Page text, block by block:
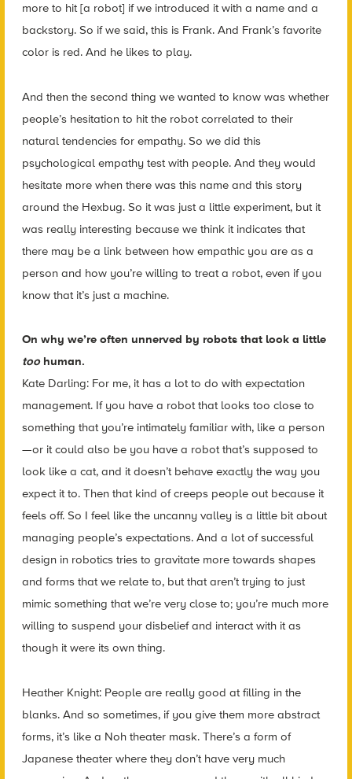
more to hit [a robot] if we introduced it with a name and a
backstory. So if we said, this is Frank. And Frank’s favorite
color is red. And he likes to play.
And then the second thing we wanted to know was whether
people’s hesitation to hit the robot correlated to their
natural tendencies for empathy. So we did this
psychological empathy test with people. And they would
hesitate more when there was this name and this story
around the Hexbug. So it was just a little experiment, but it
was really interesting because we think it indicates that
there may be a link between how empathic you are as a
person and how you’re willing to treat a robot, even if you
know that it’s just a machine.
On why we’re often unnerved by robots that look a little
toohuman.
Kate Darling: For me, it has a lot to do with expectation
management. If you have a robot that looks too close to
something that you’re intimately familiar with, like a person
—or it could also be you have a robot that’s supposed to
look like a cat, and it doesn’t behave exactly the way you
expect it to. Then that kind of creeps people out because it
feels off. So I feel like the uncanny valley is a little bit about
managing people’s expectations. And a lot of successful
design in robotics tries to gravitate more towards shapes
and forms that we relate to, but that aren’t trying to just
mimic something that we’re very close to; you’re much more
willing to suspend your disbelief and interact with it as
though it were its own thing.
Heather Knight: People are really good at filling in the
blanks. And so sometimes, if you give them more abstract
forms, it’s like a Noh theater mask. There’s a form of
Japanese theater where they don’t have very much